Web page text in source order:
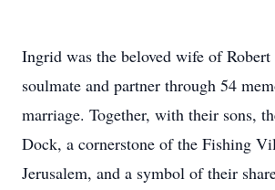
Ingrid was the beloved wife of Robert
soulmate and partner through 54
marriage. Together, with their sons,
Dock, a cornerstone of the Fishing
Jerusalem, and a symbol of their